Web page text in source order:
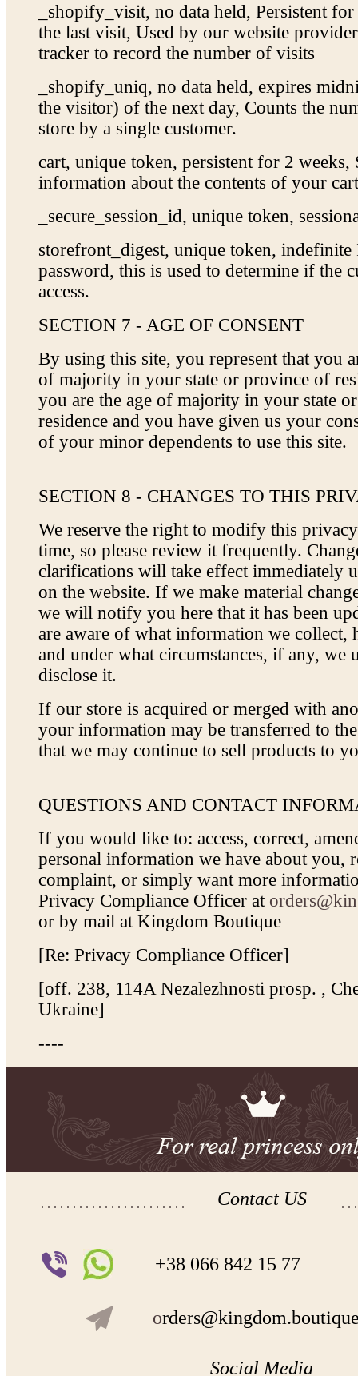
_shopify_visit, no data held, Persistent
the last visit, Used by our website
tracker to record the number of visits
_shopify_uniq, no data held, expires
the visitor) of the next day, Counts the
store by a single customer.
cart, unique token, persistent for 2 weeks,
information about the contents of your
_secure_session_id, unique token,
storefront_digest, unique token, indefinite
password, this is used to determine if the
access.
SECTION 7 - AGE OF CONSENT
By using this site, you represent that you
of majority in your state or province of
you are the age of majority in your state
residence and you have given us your
of your minor dependents to use this site.
SECTION 8 - CHANGES TO THIS
We reserve the right to modify this
time, so please review it frequently.
clarifications will take effect immediately
on the website. If we make material
we will notify you here that it has been
are aware of what information we collect,
and under what circumstances, if any, we
disclose it.
If our store is acquired or merged with
your information may be transferred to
that we may continue to sell products to
QUESTIONS AND CONTACT
If you would like to: access, correct,
personal information we have about you,
complaint, or simply want more
Privacy Compliance Officer at
or by mail at Kingdom Boutique
[Re: Privacy Compliance Officer]
[off. 238, 114A Nezalezhnosti prosp. ,
Ukraine]
----
Contact US
+38 066 842 15 77
o
Social Media